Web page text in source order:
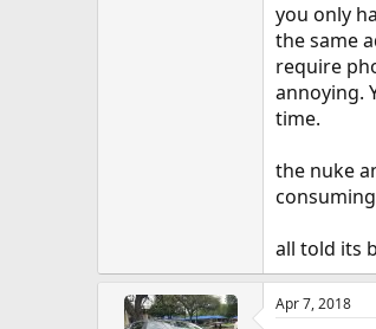
you only
the same
require
annoying.
time.
the nuke
all told its
Apr 7, 2018